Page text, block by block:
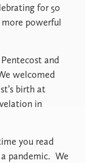
for 50
powerful
and
welcomed
birth at
in
you read
pandemic. We